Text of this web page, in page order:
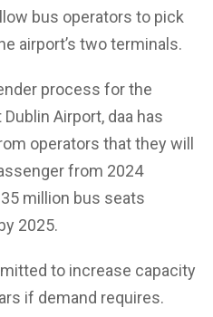
bus operators to pick
airport’s two terminals.
process for the
Airport, daa has
operators that they will
from 2024
million bus seats
2025.
to increase capacity
if demand requires.